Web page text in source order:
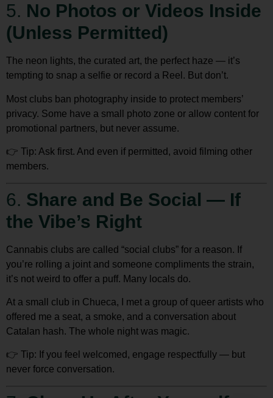
5. No Photos or Videos Inside
(Unless Permitted)
The neon lights, the curated art, the perfect haze — it’s
tempting to snap a selfie or record a Reel. But don’t.
Most clubs ban photography inside to protect members’
privacy. Some have a small photo zone or allow content for
promotional partners, but never assume.
👉 Tip: Ask first. And even if permitted, avoid filming other
members.
6. Share and Be Social — If
the Vibe’s Right
Cannabis clubs are called “social clubs” for a reason. If
you’re rolling a joint and someone compliments the strain,
it’s not weird to offer a puff. Many locals do.
At a small club in Chueca, I met a group of queer artists who
offered me a seat, a smoke, and a conversation about
Catalan hash. The whole night was magic.
👉 Tip: If you feel welcomed, engage respectfully — but
never force conversation.